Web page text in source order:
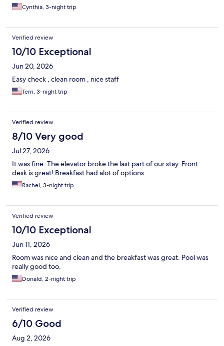
Cynthia, 3-night trip
Verified review
10/10 Exceptional
Jun 20, 2026
Easy check , clean room , nice staff
Terri, 3-night trip
Verified review
8/10 Very good
Jul 27, 2026
It was fine. The elevator broke the last part of our stay. Front
desk is great! Breakfast had alot of options.
Rachel, 3-night trip
Verified review
10/10 Exceptional
Jun 11, 2026
Room was nice and clean and the breakfast was great. Pool was
really good too.
Donald, 2-night trip
Verified review
6/10 Good
Aug 2, 2026